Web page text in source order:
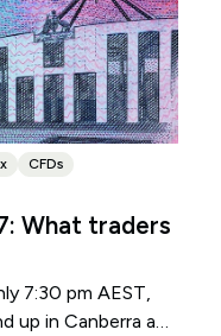
CFDs
What traders
7:30 pm AEST,
up in Canberra and